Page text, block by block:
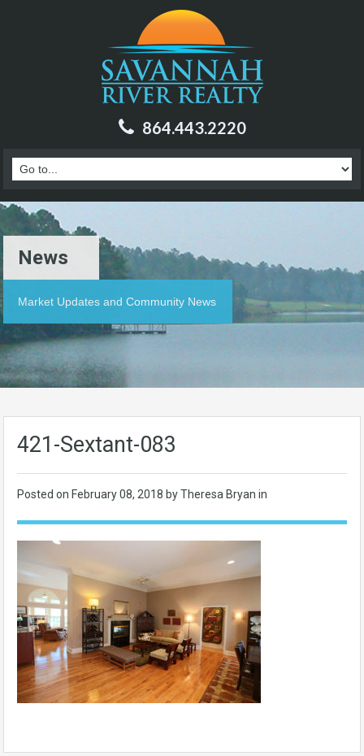
864.443.2220
News
Market Updates and Community News
421-Sextant-083
Posted on February 08, 2018 by Theresa Bryan in